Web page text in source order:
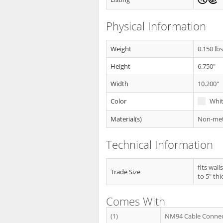
Physical Information
Weight
0.150
Height
6.750"
Width
10.200"
Color
Material(s)
Non-
Technical Information
Trade Size
fits
to 5"
Comes With
(1)
NM94 Cable